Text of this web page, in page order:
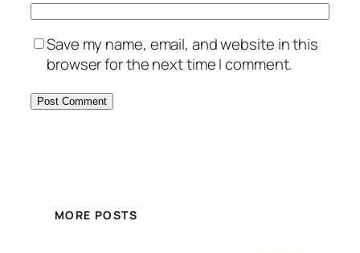
Save my name, email, and website in this
browser for the next time I comment.
MORE POSTS